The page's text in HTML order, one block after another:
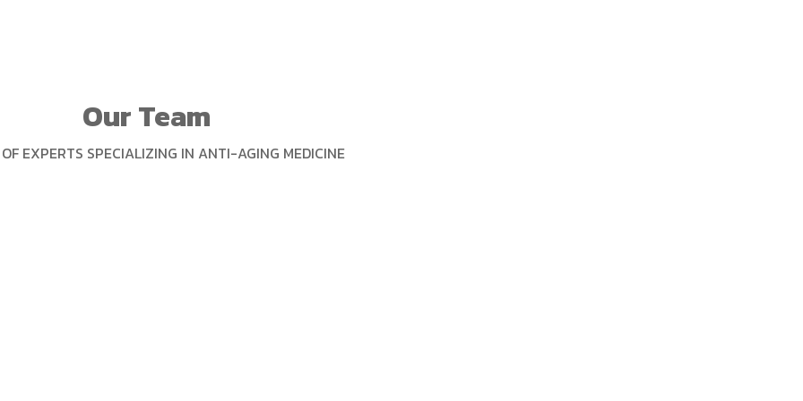
Our Team
EXPERTS SPECIALIZING IN ANTI-AGING MEDICINE